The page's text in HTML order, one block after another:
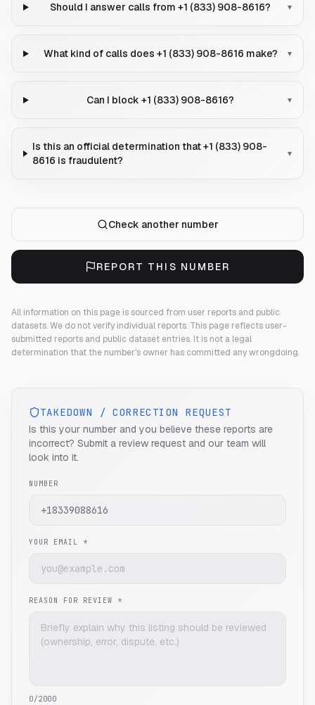
Should I answer calls from +1 (833) 908-8616? ▾
What kind of calls does +1 (833) 908-8616 make? ▾
Can I block +1 (833) 908-8616? ▾
Is this an official determination that +1 (833) 908-
8616 is fraudulent?
▾
Check another number
REPORT THIS NUMBER
All information on this page is sourced from user reports and public
datasets. We do not verify individual reports. This page reflects user-
submitted reports and public dataset entries. It is not a legal
determination that the number's owner has committed any wrongdoing.
TAKEDOWN / CORRECTION REQUEST
Is this your number and you believe these reports are
incorrect? Submit a review request and our team will
look into it.
NUMBER
YOUR EMAIL *
REASON FOR REVIEW *
0/2000